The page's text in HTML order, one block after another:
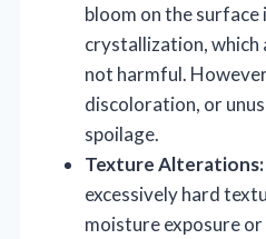
bloom on the
crystallization,
not harmful.
discoloration, or
spoilage.
Texture Alterations:
excessively hard
moisture exposure or